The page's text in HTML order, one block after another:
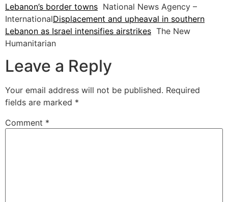
Lebanon’s border towns National News Agency –
InternationalDisplacement and upheaval in southern
Lebanon as Israel intensifies airstrikes The New
Humanitarian
Leave a Reply
Your email address will not be published. Required
fields are marked *
Comment *